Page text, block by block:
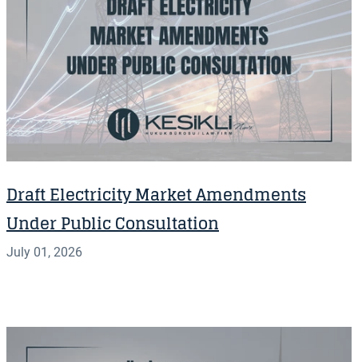
Draft Electricity Market Amendments
Under Public Consultation
July 01, 2026